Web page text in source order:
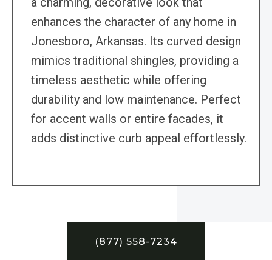
enhances the character of any home in
Jonesboro, Arkansas. Its curved design
mimics traditional shingles, providing a
timeless aesthetic while offering
durability and low maintenance. Perfect
for accent walls or entire facades, it
adds distinctive curb appeal effortlessly.
(877) 558-7234